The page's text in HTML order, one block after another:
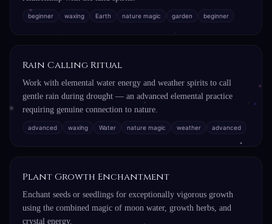
beginner waxing Earth nature magic garden beginner
Rain Calling Ritual
Work with elemental water energy and weather spirits to call
gentle rain during drought — an advanced elemental practice
requiring genuine connection to nature.
advanced waxing Water nature magic weather advanced
Plant Growth Enchantment
Enchant seeds or seedlings for exceptionally vigorous growth
using the combined magic of moon water, growth herbs, and
crystal energy.